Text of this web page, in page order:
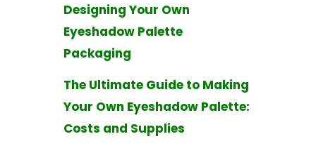
Designing Your Own
Eyeshadow Palette
Packaging
The Ultimate Guide to Making
Your Own Eyeshadow Palette:
Costs and Supplies